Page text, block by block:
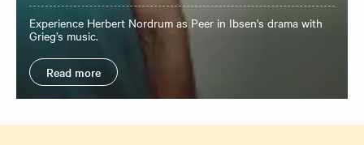
Experience Herbert Nordrum as Peer in Ibsen's drama with
Grieg’s music.
Read more